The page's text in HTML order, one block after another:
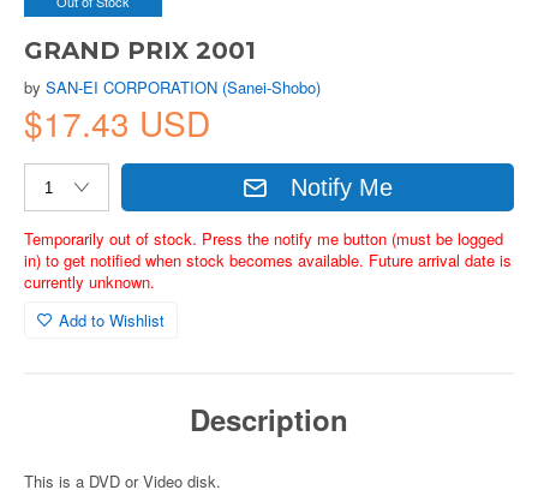
GRAND PRIX 2001
by SAN-EI CORPORATION (Sanei-Shobo)
$17.43 USD
Notify Me
Temporarily out of stock. Press the notify me button (must be logged
in) to get notified when stock becomes available. Future arrival date is
currently unknown.
Add to Wishlist
Description
This is a DVD or Video disk.